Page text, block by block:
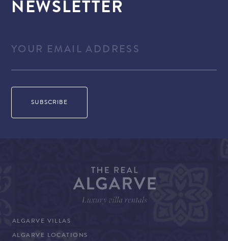
NEWSLETTER
ALGARVE VILLAS
ALGARVE LOCATIONS